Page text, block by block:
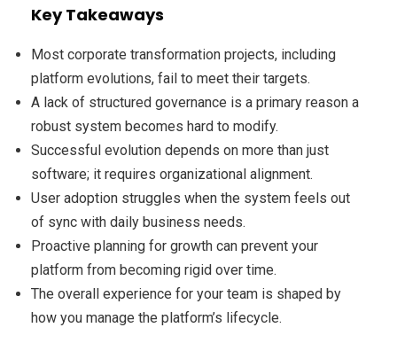
Key Takeaways
Most corporate transformation projects, including
platform evolutions, fail to meet their targets.
A lack of structured governance is a primary reason a
robust system becomes hard to modify.
Successful evolution depends on more than just
software; it requires organizational alignment.
User adoption struggles when the system feels out
of sync with daily business needs.
Proactive planning for growth can prevent your
platform from becoming rigid over time.
The overall experience for your team is shaped by
how you manage the platform’s lifecycle.